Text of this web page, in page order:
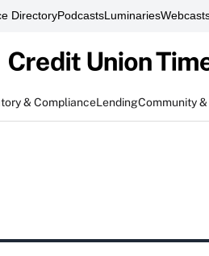
DirectoryPodcastsLuminaries
& ComplianceLendingCommunity